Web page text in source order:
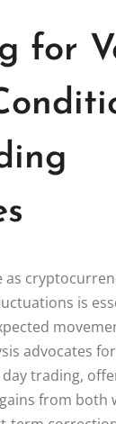
for
as
is
advocates
trading,
from both